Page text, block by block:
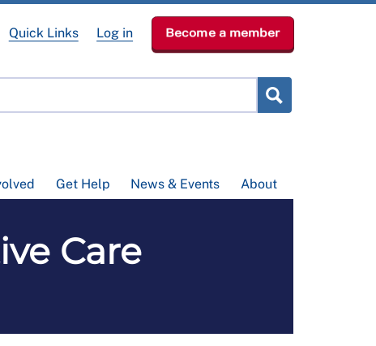
Get Help News & Events About
Quick Links Log in Become a member
Care